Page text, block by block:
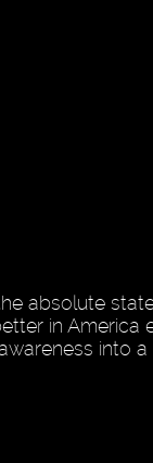
absolute
in America
into